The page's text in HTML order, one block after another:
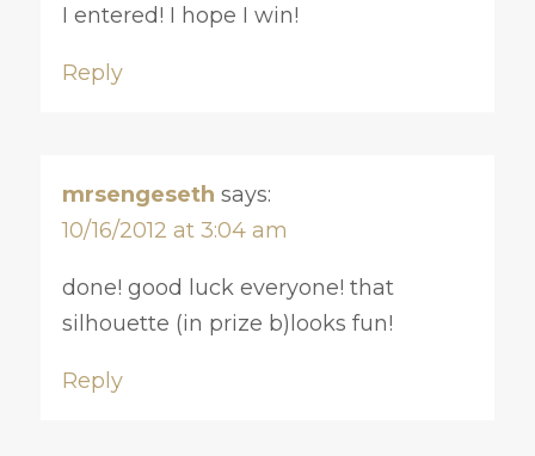
I entered! I hope I win!
Reply
mrsengeseth says:
10/16/2012 at 3:04 am
done! good luck everyone! that
silhouette (in prize b)looks fun!
Reply